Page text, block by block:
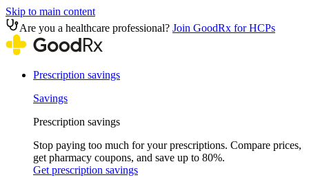
Skip to main content
Are you a healthcare professional? Join GoodRx for HCPs
Prescription savings
Savings
Prescription savings
Stop paying too much for your prescriptions. Compare prices,
get pharmacy coupons, and save up to 80%.
Get prescription savings